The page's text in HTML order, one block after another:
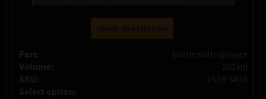
show description
Part: bottle with sprayer
Volume: 100 ml
SKU: 1538-3410
Select option: